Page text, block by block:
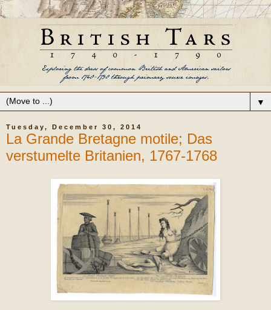
▼
Tuesday, December 30, 2014
La Grande Bretagne motile; Das
verstumelte Britanien, 1767-1768